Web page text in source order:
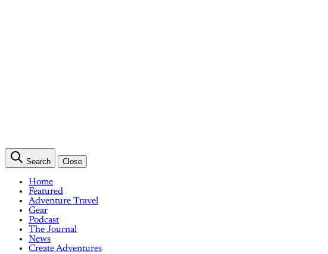
Search Close
Home
Featured
Adventure Travel
Gear
Podcast
The Journal
News
Create Adventures